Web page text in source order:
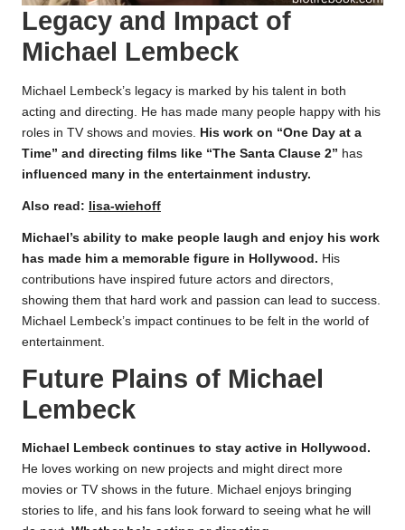
Legacy and Impact of
Michael Lembeck
Michael Lembeck’s legacy is marked by his talent in both
acting and directing. He has made many people happy with his
roles in TV shows and movies.
His work on “One Day at a
Time” and directing films like “The Santa Clause 2” has
influenced many in the entertainment industry.
Also read: lisa-wiehoff
Michael’s ability to make people laugh and enjoy his work
has made him a memorable figure in Hollywood. His
contributions have inspired future actors and directors,
showing them that hard work and passion can lead to success.
Michael Lembeck’s impact continues to be felt in the world of
entertainment.
Future Plains of Michael
Lembeck
Michael Lembeck continues to stay active in Hollywood.
He loves working on new projects and might direct more
movies or TV shows in the future. Michael enjoys bringing
stories to life, and his fans look forward to seeing what he will